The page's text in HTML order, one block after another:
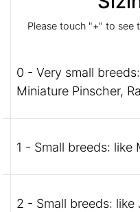
Please touch "+" to see
0 - Very small
Miniature Pinscher,
1 - Small breeds: like
2 - Small breeds: like